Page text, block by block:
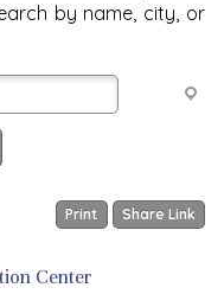
by name, city, or
Print Share Link
Center